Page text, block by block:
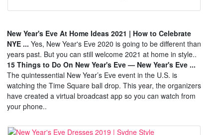
New Year's Eve At Home Ideas 2021 | How to Celebrate
NYE ... Yes, New Year's Eve 2020 is going to be different than
years past. But you can still welcome 2021 at home in style..
15 Things to Do On New Year's Eve — New Year's Eve ...
The quintessential New Year’s Eve event in the U.S. is
watching the Time Square ball drop. This year, the organizers
have created a virtual broadcast app so you can watch from
your phone..